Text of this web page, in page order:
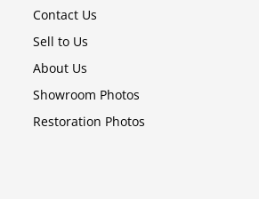
Contact Us
Sell to Us
About Us
Showroom Photos
Restoration Photos